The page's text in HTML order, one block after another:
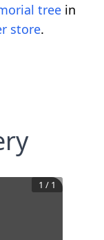
tree in
store.
1 / 1